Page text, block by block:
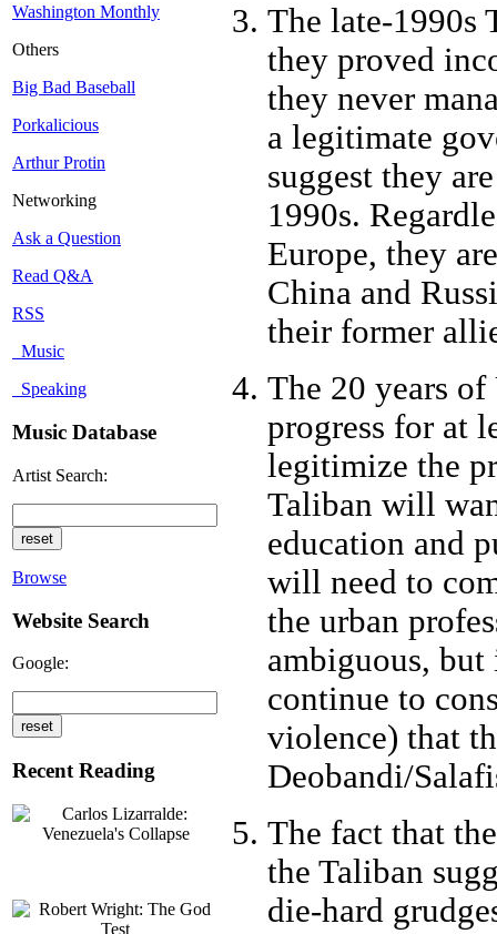
Washington Monthly
Others
Big Bad Baseball
Porkalicious
Arthur Protin
Networking
Ask a Question
Read Q&A
RSS
Music
Speaking
Music Database
Artist Search:
Browse
Website Search
Google:
Recent Reading
The late-1990s
they proved
they never
a legitimate
suggest they
1990s.
Europe, they
China and
their former
The 20 years
progress for at
legitimize the
Taliban will
education and
will need to
the urban
ambiguous,
continue to
violence) that
Deobandi/
The fact that
the Taliban
die-hard